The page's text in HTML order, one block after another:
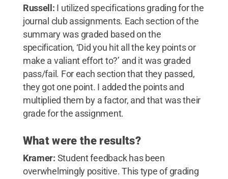
Russell: I utilized specifications grading for the
journal club assignments. Each section of the
summary was graded based on the
specification, ‘Did you hit all the key points or
make a valiant effort to?’ and it was graded
pass/fail. For each section that they passed,
they got one point. I added the points and
multiplied them by a factor, and that was their
grade for the assignment.
What were the results?
Kramer: Student feedback has been
overwhelmingly positive. This type of grading